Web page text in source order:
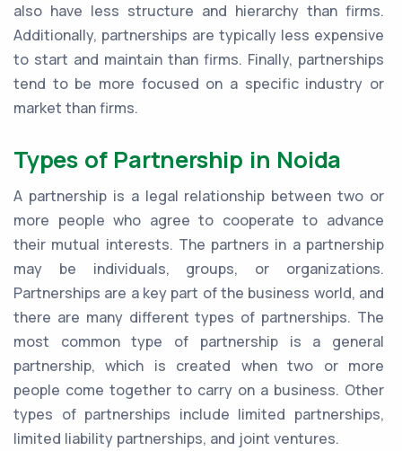
also have less structure and hierarchy than firms.
Additionally, partnerships are typically less expensive
to start and maintain than firms. Finally, partnerships
tend to be more focused on a specific industry or
market than firms.
Types of Partnership in Noida
A partnership is a legal relationship between two or
more people who agree to cooperate to advance
their mutual interests. The partners in a partnership
may be individuals, groups, or organizations.
Partnerships are a key part of the business world, and
there are many different types of partnerships. The
most common type of partnership is a general
partnership, which is created when two or more
people come together to carry on a business. Other
types of partnerships include limited partnerships,
limited liability partnerships, and joint ventures.